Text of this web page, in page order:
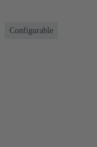
Configurable